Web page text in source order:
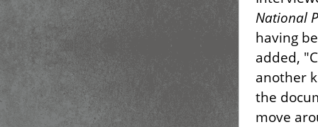
National
having
added,
another
the
move